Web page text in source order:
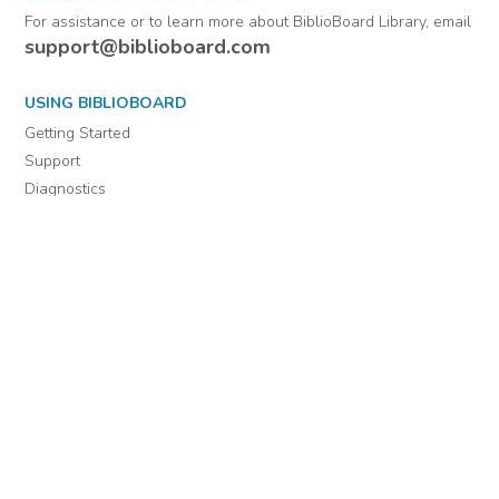
For assistance or to learn more about BiblioBoard Library, email
support@biblioboard.com
USING BIBLIOBOARD
Getting Started
Support
Diagnostics